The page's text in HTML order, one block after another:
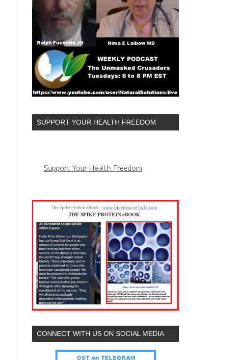
SUPPORT YOUR HEALTH FREEDOM
Support Your Health Freedom
CONNECT WITH US ON SOCIAL MEDIA